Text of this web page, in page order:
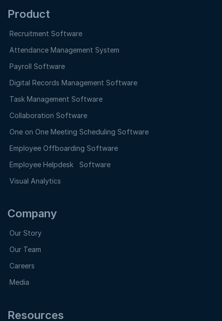
Product
Recruitment Software
Attendance Management System
Payroll Software
Digital Records Management Software
Task Management Software
Collaboration Software
One on One Meeting Scheduling Software
Employee Offboarding Software
Employee Helpdesk Software
Visual Analytics
Company
Our Story
Our Team
Careers
Media
Resources